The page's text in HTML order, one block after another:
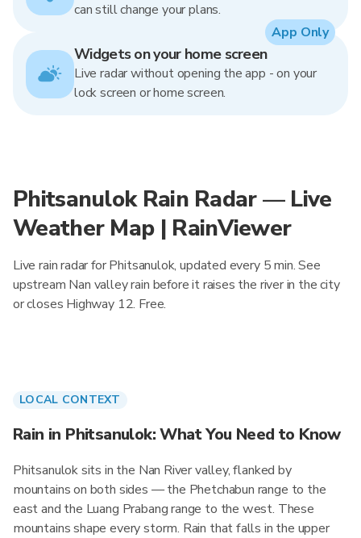
can still change your plans.
Widgets on your home screen
Live radar without opening the app - on your
lock screen or home screen.
App Only
Phitsanulok Rain Radar — Live
Weather Map | RainViewer
Live rain radar for Phitsanulok, updated every 5 min. See
upstream Nan valley rain before it raises the river in the city
or closes Highway 12. Free.
LOCAL CONTEXT
Rain in Phitsanulok: What You Need to Know
Phitsanulok sits in the Nan River valley, flanked by
mountains on both sides — the Phetchabun range to the
east and the Luang Prabang range to the west. These
mountains shape every storm. Rain that falls in the upper